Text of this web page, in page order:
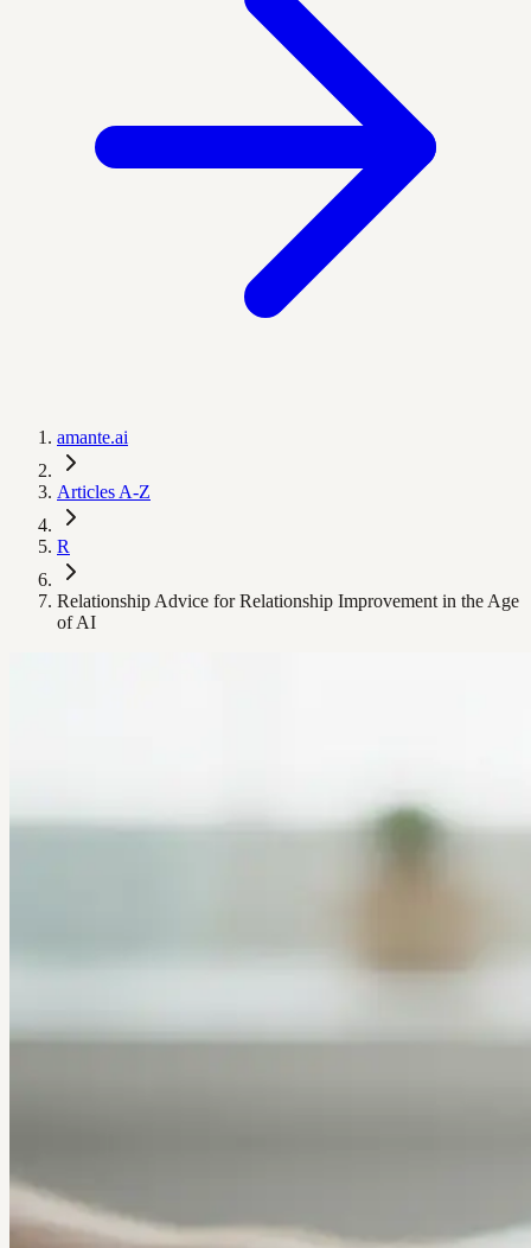
amante.ai
Articles A-Z
R
Relationship Advice for Relationship Improvement in the Age
of AI